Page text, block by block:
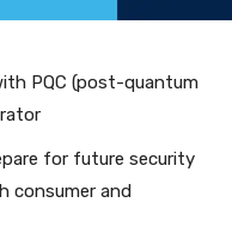
PQC (post-quantum
for future security
consumer and